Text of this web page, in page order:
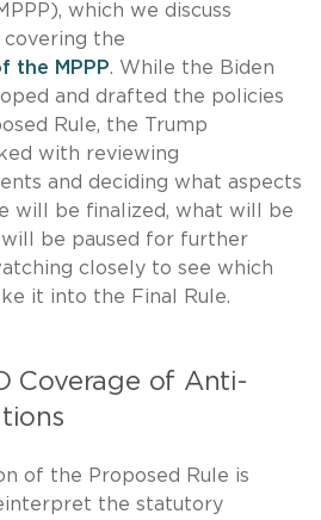
which we discuss
the
the MPPP. While the Biden
and drafted the policies
Rule, the Trump
with reviewing
and deciding what aspects
will be finalized, what will be
will be paused for further
closely to see which
it into the Final Rule.
Coverage of Anti-
of the Proposed Rule is
the statutory